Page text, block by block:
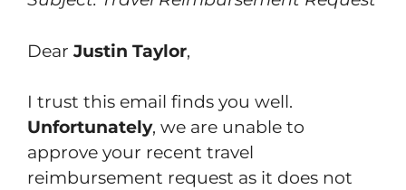
Dear Justin Taylor,
I trust this email finds you well.
Unfortunately, we are unable to
approve your recent travel
reimbursement request as it does not